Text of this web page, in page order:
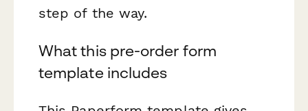
step of the way.
What this pre-order form
template includes